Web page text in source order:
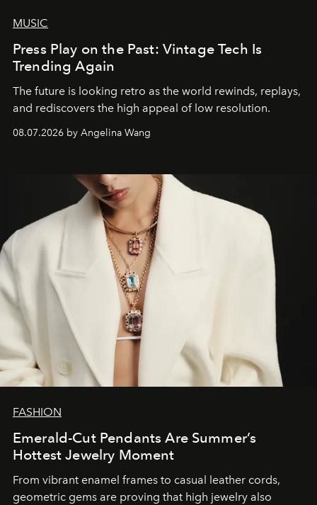
MUSIC
Press Play on the Past: Vintage Tech Is
Trending Again
The future is looking retro as the world rewinds, replays,
and rediscovers the high appeal of low resolution.
08.07.2026 by Angelina Wang
FASHION
Emerald-Cut Pendants Are Summer’s
Hottest Jewelry Moment
From vibrant enamel frames to casual leather cords,
geometric gems are proving that high jewelry also